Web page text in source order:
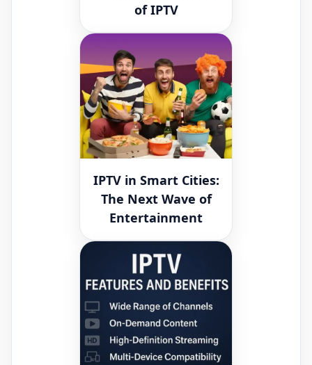
of IPTV
IPTV in Smart Cities:
The Next Wave of
Entertainment